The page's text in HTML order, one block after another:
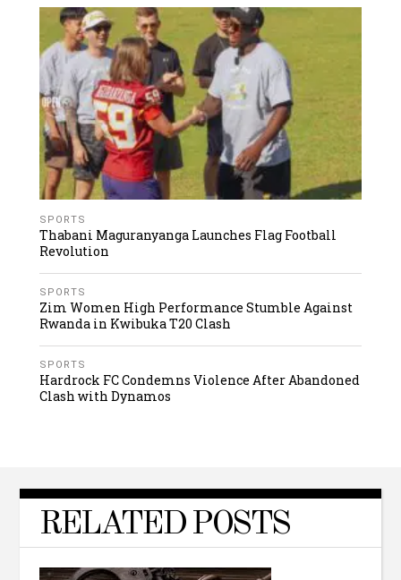
SPORTS
Thabani Maguranyanga Launches Flag Football
Revolution
SPORTS
Zim Women High Performance Stumble Against
Rwanda in Kwibuka T20 Clash
SPORTS
Hardrock FC Condemns Violence After Abandoned
Clash with Dynamos
RELATED POSTS